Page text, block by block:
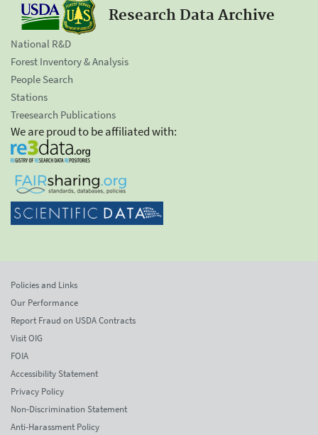
Research Data Archive
National R&D
Forest Inventory & Analysis
People Search
Stations
Treesearch Publications
We are proud to be affiliated with:
Policies and Links
Our Performance
Report Fraud on USDA Contracts
Visit OIG
FOIA
Accessibility Statement
Privacy Policy
Non-Discrimination Statement
Anti-Harassment Policy